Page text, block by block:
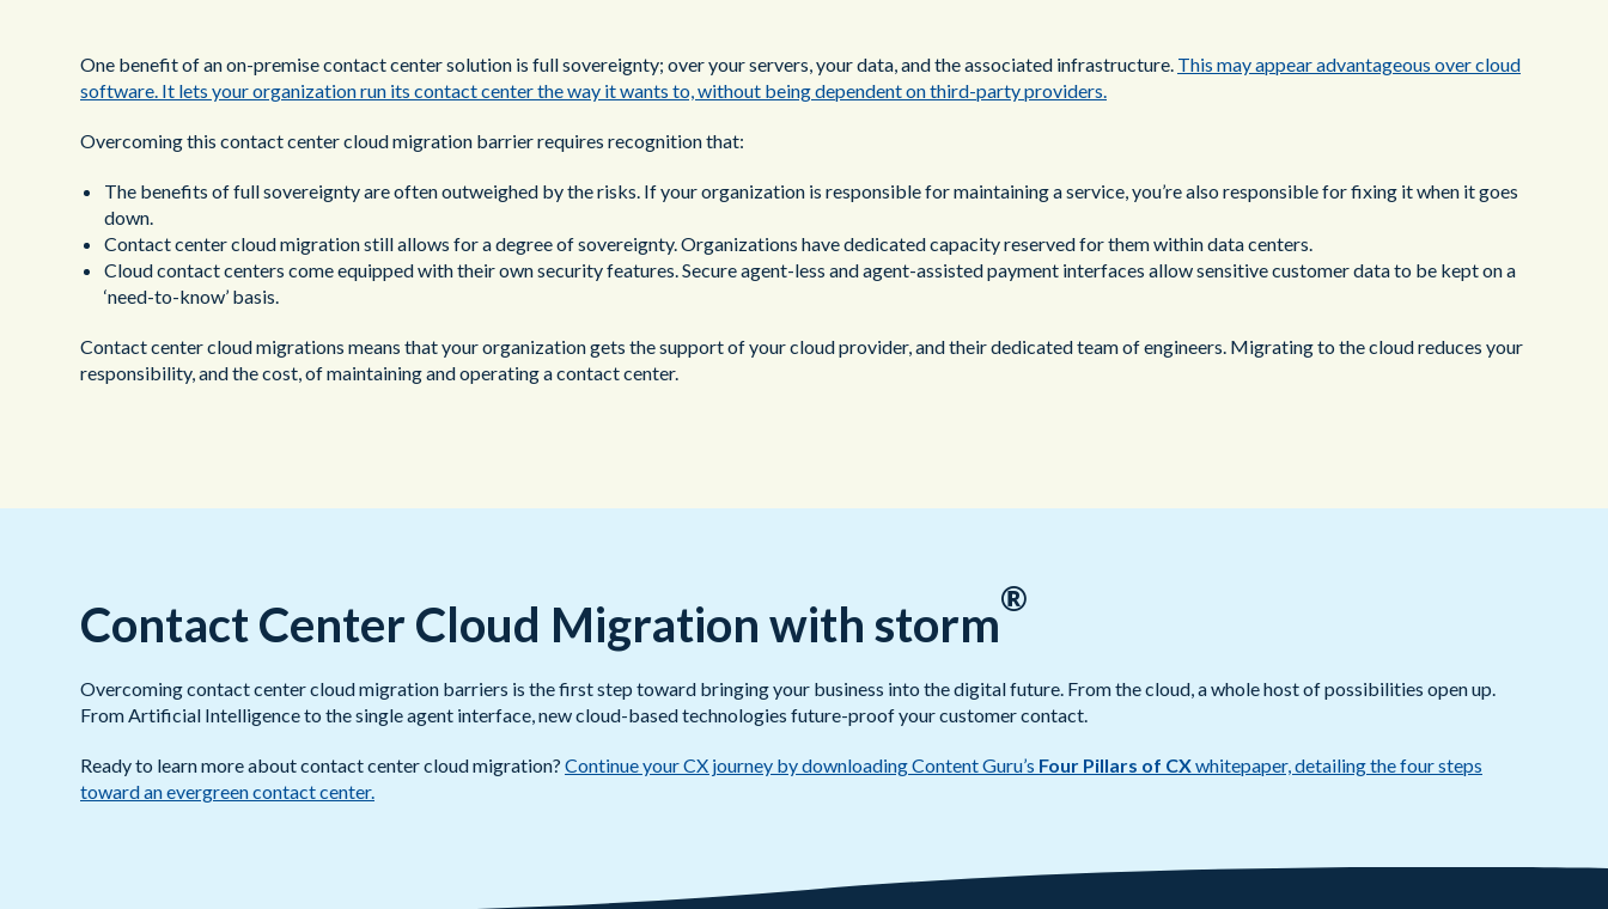
One benefit of an on-premise contact center solution is full sovereignty; over your servers, your data, and the associated infrastructure. This may appear advantageous over cloud
software. It lets your organization run its contact center the way it wants to, without being dependent on third-party providers.
Overcoming this contact center cloud migration barrier requires recognition that:
The benefits of full sovereignty are often outweighed by the risks. If your organization is responsible for maintaining a service, you’re also responsible for fixing it when it goes
down.
Contact center cloud migration still allows for a degree of sovereignty. Organizations have dedicated capacity reserved for them within data centers.
Cloud contact centers come equipped with their own security features. Secure agent-less and agent-assisted payment interfaces allow sensitive customer data to be kept on a
‘need-to-know’ basis.
Contact center cloud migrations means that your organization gets the support of your cloud provider, and their dedicated team of engineers. Migrating to the cloud reduces your
responsibility, and the cost, of maintaining and operating a contact center.
Contact Center Cloud Migration with storm®
Overcoming contact center cloud migration barriers is the first step toward bringing your business into the digital future. From the cloud, a whole host of possibilities open up.
From Artificial Intelligence to the single agent interface, new cloud-based technologies future-proof your customer contact.
Ready to learn more about contact center cloud migration? Continue your CX journey by downloading Content Guru’s Four Pillars of CXwhitepaper, detailing the four steps
toward an evergreen contact center.